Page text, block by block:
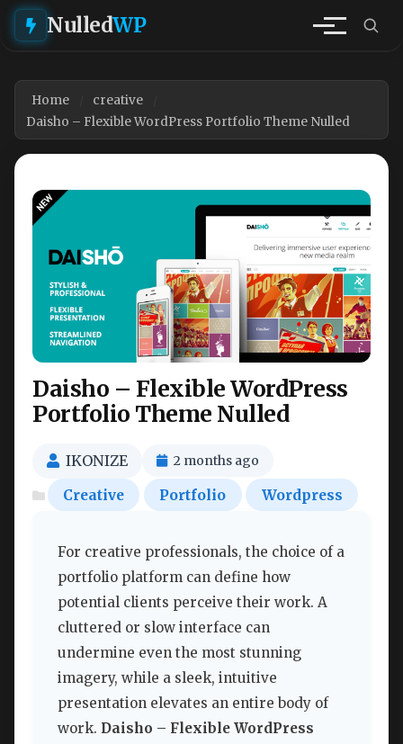
NulledWP
Home
creative
Daisho – Flexible WordPress Portfolio Theme Nulled
Daisho – Flexible WordPress
Portfolio Theme Nulled
IKONIZE 2 months ago
Creative Portfolio Wordpress
For creative professionals, the choice of a
portfolio platform can define how
potential clients perceive their work. A
cluttered or slow interface can
undermine even the most stunning
imagery, while a sleek, intuitive
presentation elevates an entire body of
work. Daisho – Flexible WordPress